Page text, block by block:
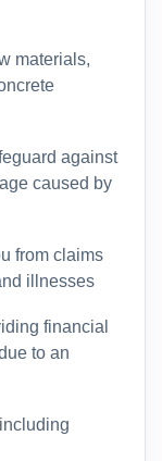
materials,
against
caused by
from claims
illnesses
financial
to an